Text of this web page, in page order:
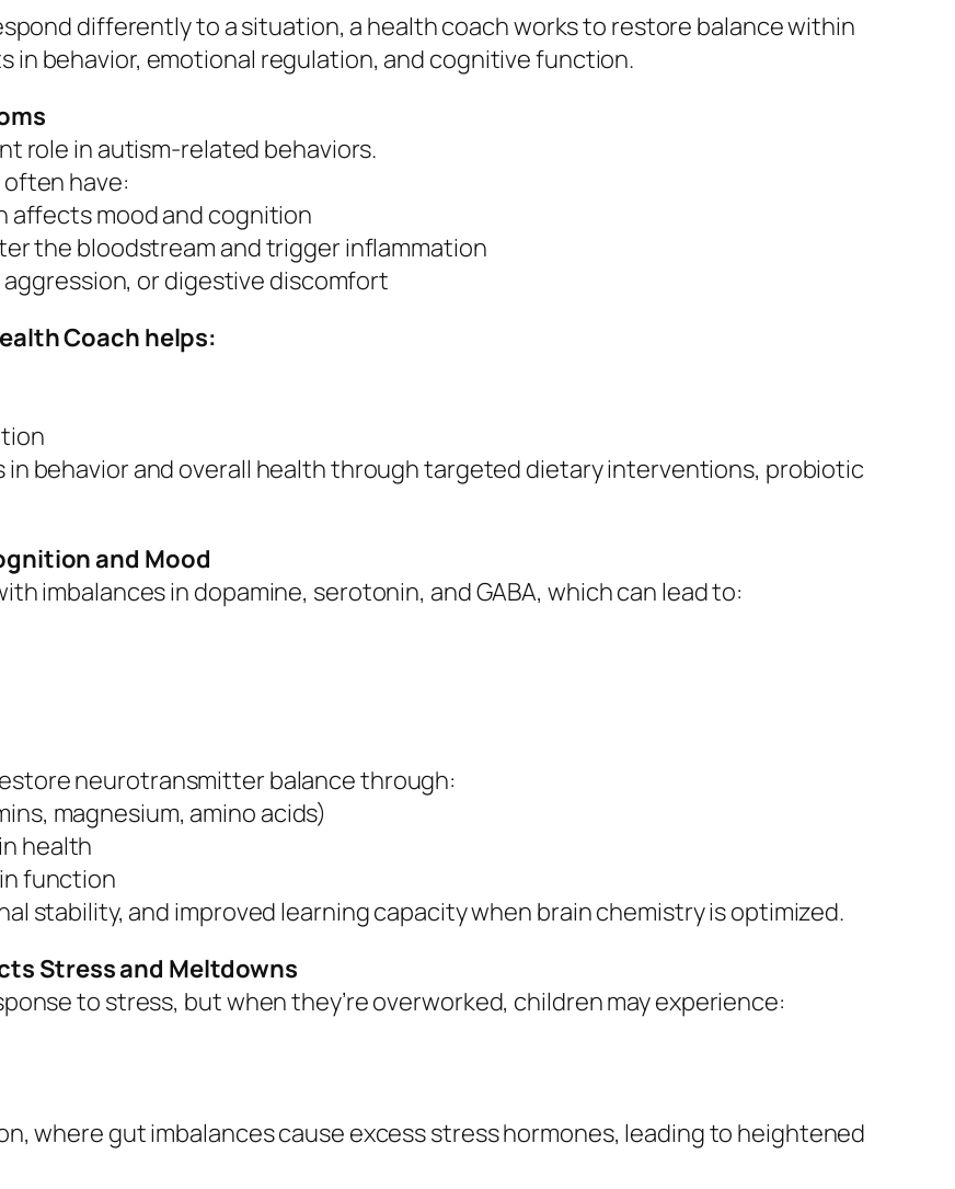
differently to a situation, a health coach works to restore balance within
behavior, emotional regulation, and cognitive function.
role in autism-related behaviors.
have:
affects mood and cognition
the bloodstream and trigger inflammation
or digestive discomfort
Coach helps:
in behavior and overall health through targeted dietary interventions, probiotic
and Mood
imbalances in dopamine, serotonin, and GABA, which can lead to:
neurotransmitter balance through:
magnesium, amino acids)
health
function
stability, and improved learning capacity when brain chemistry is optimized.
Stress and Meltdowns
to stress, but when they’re overworked, children may experience:
where gut imbalances cause excess stress hormones, leading to heightened